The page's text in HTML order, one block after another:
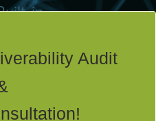
in
Audit